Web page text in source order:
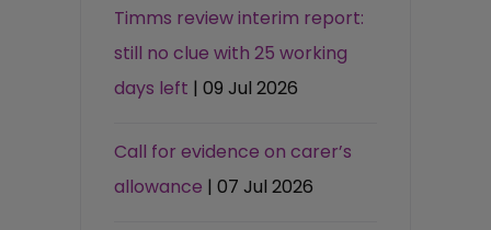
Timms review interim report:
still no clue with 25 working
days left | 09 Jul 2026
Call for evidence on carer’s
allowance | 07 Jul 2026